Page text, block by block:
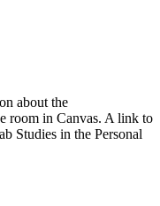
about the
room in Canvas. A link to
Studies in the Personal